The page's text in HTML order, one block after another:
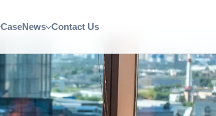
CaseNews Contact Us